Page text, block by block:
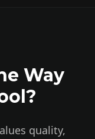
Way
quality,